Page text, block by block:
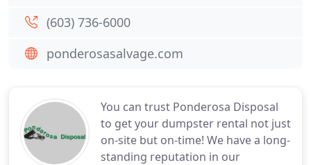
You can trust Ponderosa Disposal
to get your dumpster rental not just
on-site but on-time! We have a long-
standing reputation in our
(603) 736-6000
ponderosasalvage.com